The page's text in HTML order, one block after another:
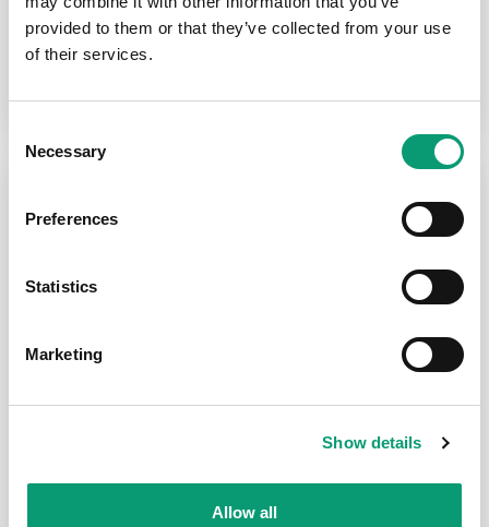
provided to them or that they’ve collected from your use
of their services.
Selection
Necessary
Preferences
Statistics
Marketing
Show details
Allow all
Allergies / Hay Fever
Acid Reflux
Pain Relief